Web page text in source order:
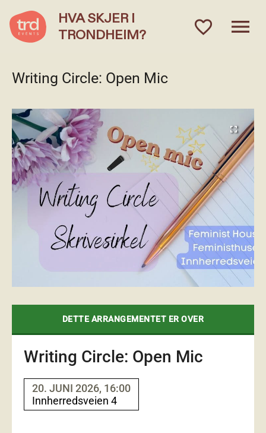
HVA SKJER I
TRONDHEIM?
favorite_outlinedmenu
Writing Circle: Open Mic
fullscreen
DETTE ARRANGEMENTET ER OVER
Writing Circle: Open Mic
20. JUNI 2026, 16:00
Innherredsveien 4